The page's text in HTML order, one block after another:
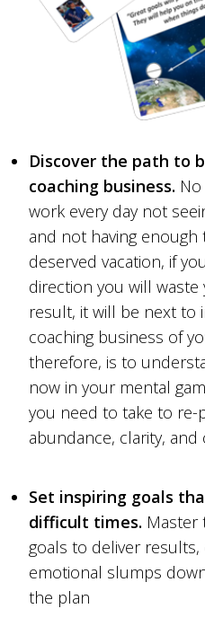
Discover the path to
coaching business.
work every day not
and not having enough
deserved vacation, if
direction you will waste
result, it will be next to
coaching business of
therefore, is to
now in your mental
you need to take to re-
abundance, clarity, and
Set inspiring goals
difficult times. Master
goals to deliver
emotional slumps
the plan